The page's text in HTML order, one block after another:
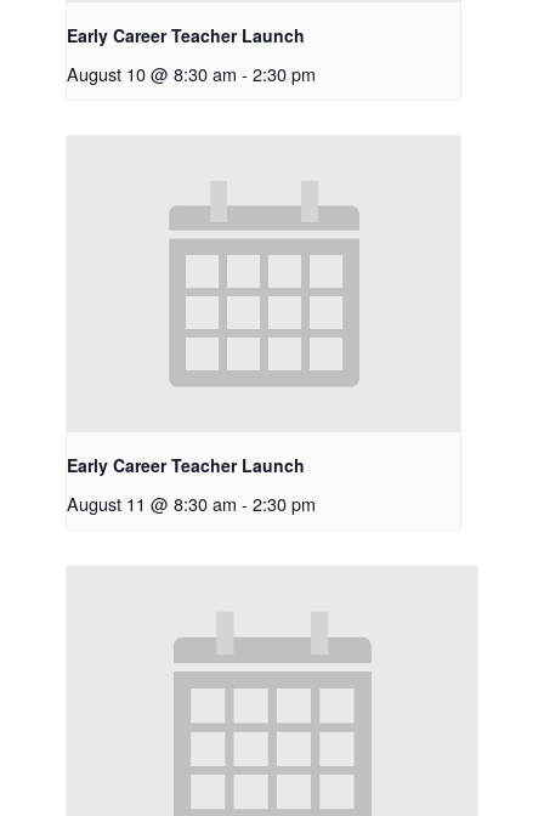
Early Career Teacher Launch
August 10 @ 8:30 am - 2:30 pm
Early Career Teacher Launch
August 11 @ 8:30 am - 2:30 pm